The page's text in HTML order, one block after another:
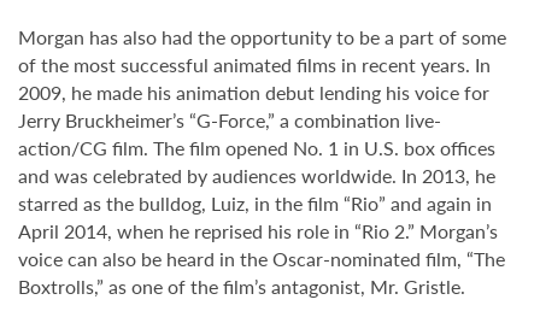
Morgan has also had the opportunity to be a part of some
of the most successful animated films in recent years. In
2009, he made his animation debut lending his voice for
Jerry Bruckheimer’s “G-Force,” a combination live-
action/CG film. The film opened No. 1 in U.S. box offices
and was celebrated by audiences worldwide. In 2013, he
starred as the bulldog, Luiz, in the film “Rio” and again in
April 2014, when he reprised his role in “Rio 2.” Morgan’s
voice can also be heard in the Oscar-nominated film, “The
Boxtrolls,” as one of the film’s antagonist, Mr. Gristle.